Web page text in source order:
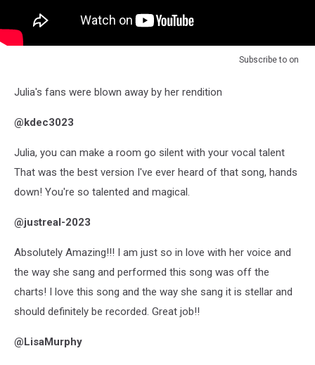
Subscribe to on
Julia's fans were blown away by her rendition
@kdec3023
Julia, you can make a room go silent with your vocal talent
That was the best version I've ever heard of that song, hands
down! You're so talented and magical.
@justreal-2023
Absolutely Amazing!!! I am just so in love with her voice and
the way she sang and performed this song was off the
charts! I love this song and the way she sang it is stellar and
should definitely be recorded. Great job!!
@LisaMurphy